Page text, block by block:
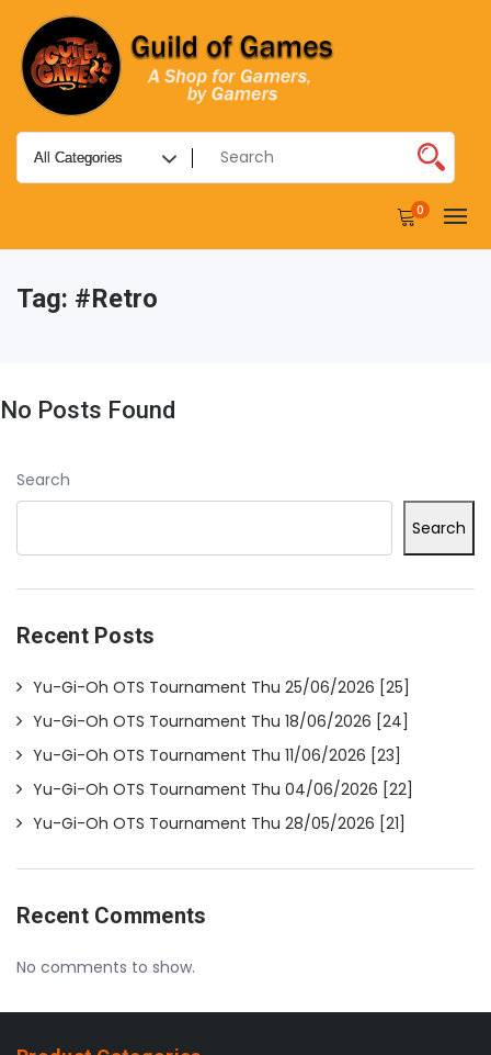
0
Tag: #retro
No Posts Found
Search
Search
Recent Posts
Yu-Gi-Oh OTS Tournament Thu 25/06/2026 [25]
Yu-Gi-Oh OTS Tournament Thu 18/06/2026 [24]
Yu-Gi-Oh OTS Tournament Thu 11/06/2026 [23]
Yu-Gi-Oh OTS Tournament Thu 04/06/2026 [22]
Yu-Gi-Oh OTS Tournament Thu 28/05/2026 [21]
Recent Comments
No comments to show.